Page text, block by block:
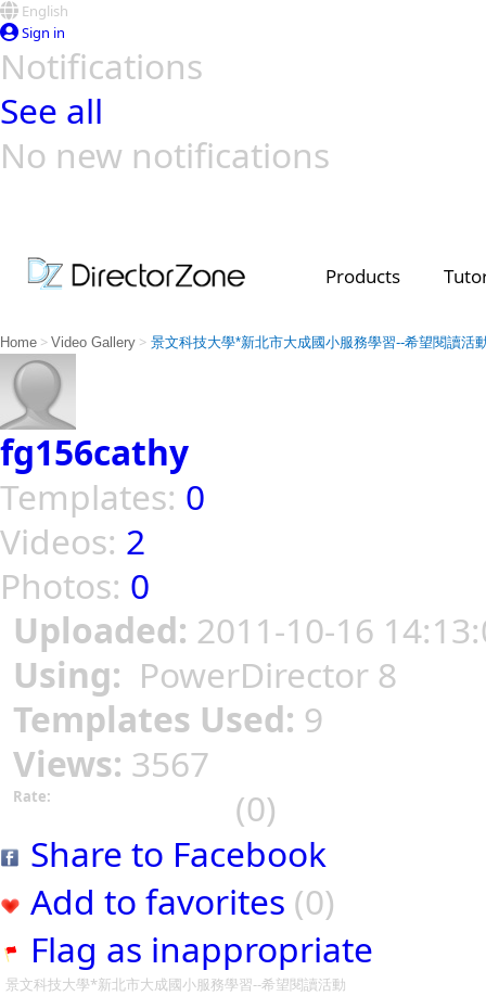
English
Sign in
Notifications
See all
No new notifications
Products
Home > Video Gallery > 景文科技大學*新北市大成國小服務學習--希望閱讀活
fg156cathy
Templates: 0
Videos: 2
Photos: 0
Uploaded: 2011-10-16
Using: PowerDirector 8
Templates Used: 9
Views: 3567
Rate:
(0)
Share to Facebook
Add to favorites (0)
Flag as inappropriate
景文科技大學*新北市大成國小服務學習--希望閱讀活動